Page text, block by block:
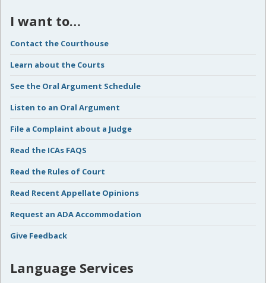
I want to…
Contact the Courthouse
Learn about the Courts
See the Oral Argument Schedule
Listen to an Oral Argument
File a Complaint about a Judge
Read the ICAs FAQS
Read the Rules of Court
Read Recent Appellate Opinions
Request an ADA Accommodation
Give Feedback
Language Services